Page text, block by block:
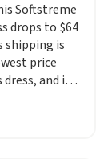
Softstreme
drops to $64
shipping is
price
and it's
$84 or more
features a
a